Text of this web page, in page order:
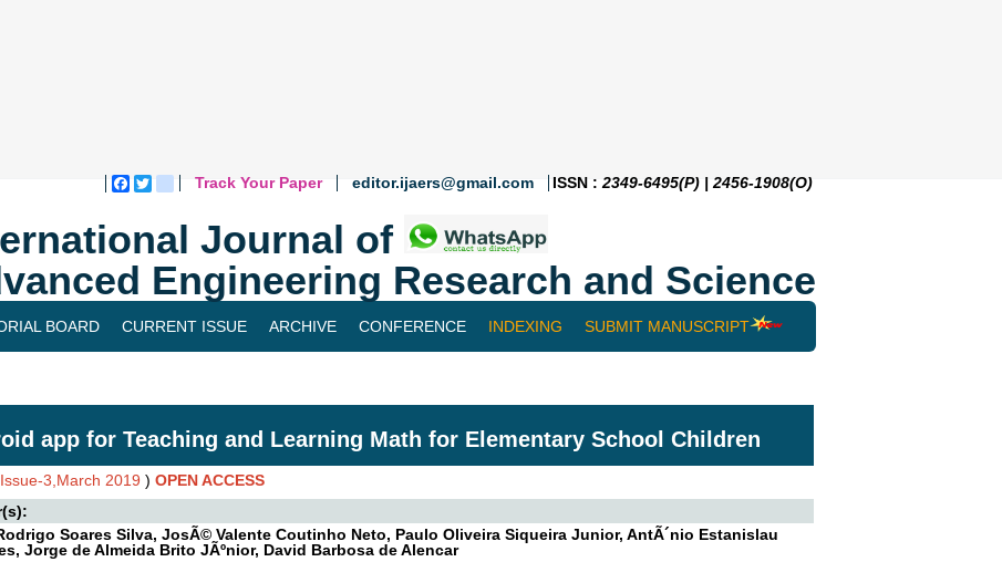
Facebook
Twitterblogger_post
Track Your Paper editor.ijaers@gmail.com ISSN : 2349-6495(P) | 2456-1908(O)
Journal of
Engineering Research and Science
BOARD CURRENT ISSUE ARCHIVE CONFERENCE INDEXING SUBMIT MANUSCRIPT
app for Teaching and Learning Math for Elementary School Children
3,March 2019 ) OPEN ACCESS
Soares Silva, JosÃ© Valente Coutinho Neto, Paulo Oliveira Siqueira Junior, AntÃ´nio Estanislau
Jorge de Almeida Brito JÃºnior, David Barbosa de Alencar